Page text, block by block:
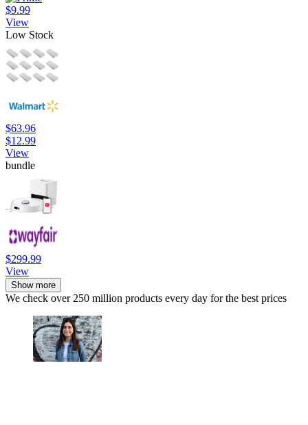
$9.99
View
Low Stock
$63.96
$12.99
View
bundle
$299.99
View
Show more
We check over 250 million products every day for the best prices